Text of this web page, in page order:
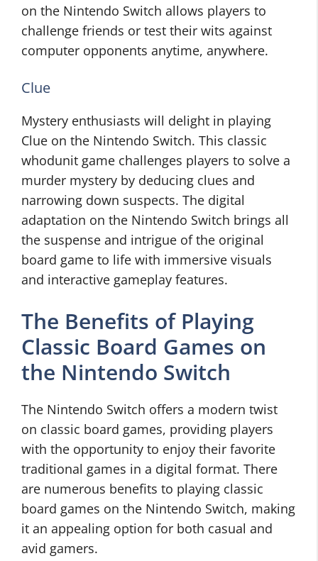
on the Nintendo Switch allows players to
challenge friends or test their wits against
computer opponents anytime, anywhere.
Clue
Mystery enthusiasts will delight in playing
Clue on the Nintendo Switch. This classic
whodunit game challenges players to solve a
murder mystery by deducing clues and
narrowing down suspects. The digital
adaptation on the Nintendo Switch brings all
the suspense and intrigue of the original
board game to life with immersive visuals
and interactive gameplay features.
The Benefits of Playing
Classic Board Games on
the Nintendo Switch
The Nintendo Switch offers a modern twist
on classic board games, providing players
with the opportunity to enjoy their favorite
traditional games in a digital format. There
are numerous benefits to playing classic
board games on the Nintendo Switch, making
it an appealing option for both casual and
avid gamers.